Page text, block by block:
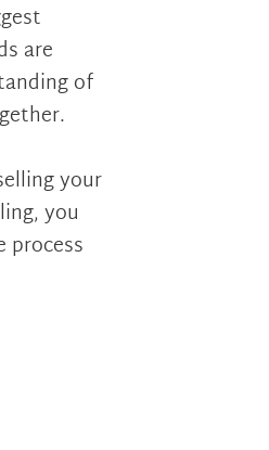
are
of
your
you
process